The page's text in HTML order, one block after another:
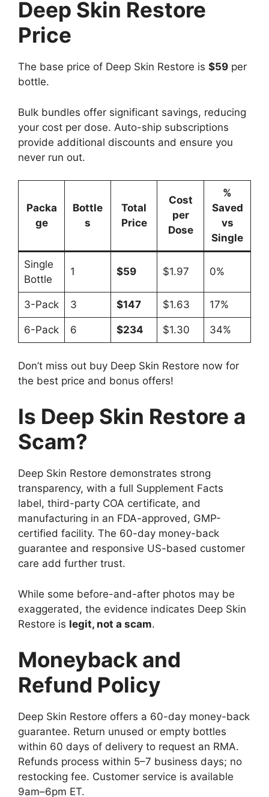
Deep Skin Restore
Price
The base price of Deep Skin Restore is $59 per
bottle.
Bulk bundles offer significant savings, reducing
your cost per dose. Auto-ship subscriptions
provide additional discounts and ensure you
never run out.
Packa
ge
Bottle
s
Total
Price
Cost
per
Dose
%
Saved
vs
Single
Single
Bottle
1 $59 $1.97 0%
3-Pack 3 $147 $1.63 17%
6-Pack 6 $234 $1.30 34%
Don’t miss out buy Deep Skin Restore now for
the best price and bonus offers!
Is Deep Skin Restore a
Scam?
Deep Skin Restore demonstrates strong
transparency, with a full Supplement Facts
label, third-party COA certificate, and
manufacturing in an FDA-approved, GMP-
certified facility. The 60-day money-back
guarantee and responsive US-based customer
care add further trust.
While some before-and-after photos may be
exaggerated, the evidence indicates Deep Skin
Restore is legit, not a scam.
Moneyback and
Refund Policy
Deep Skin Restore offers a 60-day money-back
guarantee. Return unused or empty bottles
within 60 days of delivery to request an RMA.
Refunds process within 5–7 business days; no
restocking fee. Customer service is available
9am–6pm ET.